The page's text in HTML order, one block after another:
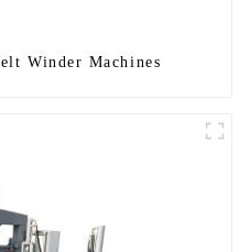
Winder Machines